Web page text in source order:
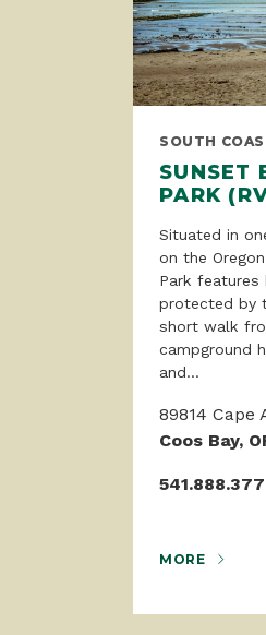
SOUTH
SUNSET
PARK
Situated in one of the most scenic areas
on the
Park features
protected by
short walk
campground
and...
89814 Cape
Coos Bay,
MORE